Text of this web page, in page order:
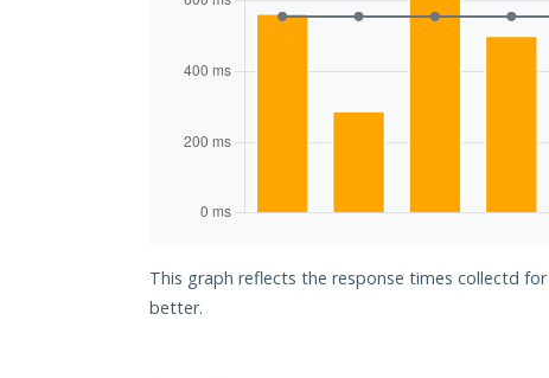
This graph reflects the response times collectd
better.